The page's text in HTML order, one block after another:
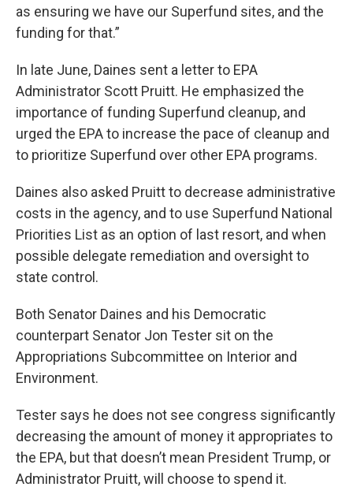
as ensuring we have our Superfund sites, and the
funding for that.”
In late June, Daines sent a letter to EPA
Administrator Scott Pruitt. He emphasized the
importance of funding Superfund cleanup, and
urged the EPA to increase the pace of cleanup and
to prioritize Superfund over other EPA programs.
Daines also asked Pruitt to decrease administrative
costs in the agency, and to use Superfund National
Priorities List as an option of last resort, and when
possible delegate remediation and oversight to
state control.
Both Senator Daines and his Democratic
counterpart Senator Jon Tester sit on the
Appropriations Subcommittee on Interior and
Environment.
Tester says he does not see congress significantly
decreasing the amount of money it appropriates to
the EPA, but that doesn’t mean President Trump, or
Administrator Pruitt, will choose to spend it.